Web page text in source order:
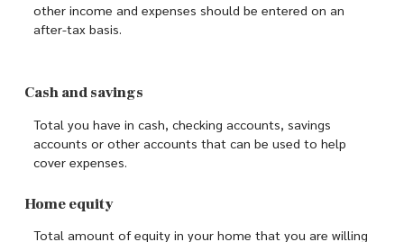
other income and expenses should be entered on an
after-tax basis.
Cash and savings
Total you have in cash, checking accounts, savings
accounts or other accounts that can be used to help
cover expenses.
Home equity
Total amount of equity in your home that you are willing